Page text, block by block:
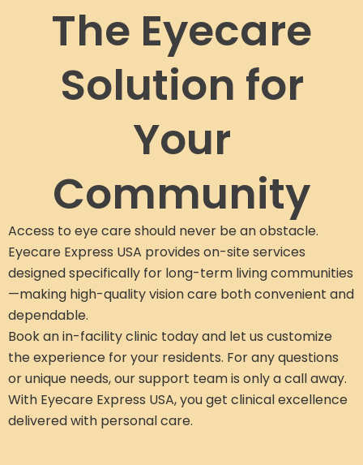
The Eyecare
Solution for
Your
Community
Access to eye care should never be an obstacle.
Eyecare Express USA provides on-site services
designed specifically for long-term living communities
—making high-quality vision care both convenient and
dependable.
Book an in-facility clinic today and let us customize
the experience for your residents. For any questions
or unique needs, our support team is only a call away.
With Eyecare Express USA, you get clinical excellence
delivered with personal care.